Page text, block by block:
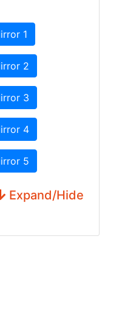
1
2
3
4
5
Expand/Hide